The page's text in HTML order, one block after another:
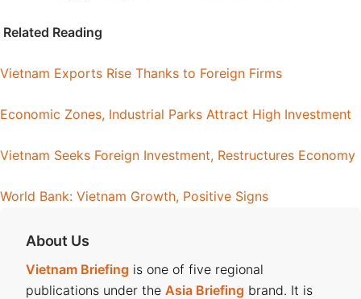
Related Reading
Vietnam Exports Rise Thanks to Foreign Firms
Economic Zones, Industrial Parks Attract High Investment
Vietnam Seeks Foreign Investment, Restructures Economy
World Bank: Vietnam Growth, Positive Signs
About Us
Vietnam Briefing is one of five regional
publications under the Asia Briefing brand. It is